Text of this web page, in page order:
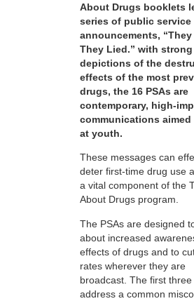
About Drugs booklets
series of public service
announcements, “They
They Lied.” with strong
depictions of the
effects of the most
drugs, the 16 PSAs are
contemporary, high-
communications
at youth.
These messages can
deter first-time drug use
a vital component of the
About Drugs program.
The PSAs are designed
about increased
effects of drugs and to
rates wherever they are
broadcast. The first three
address a common